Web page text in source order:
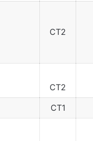
CT2
CT2
CT1